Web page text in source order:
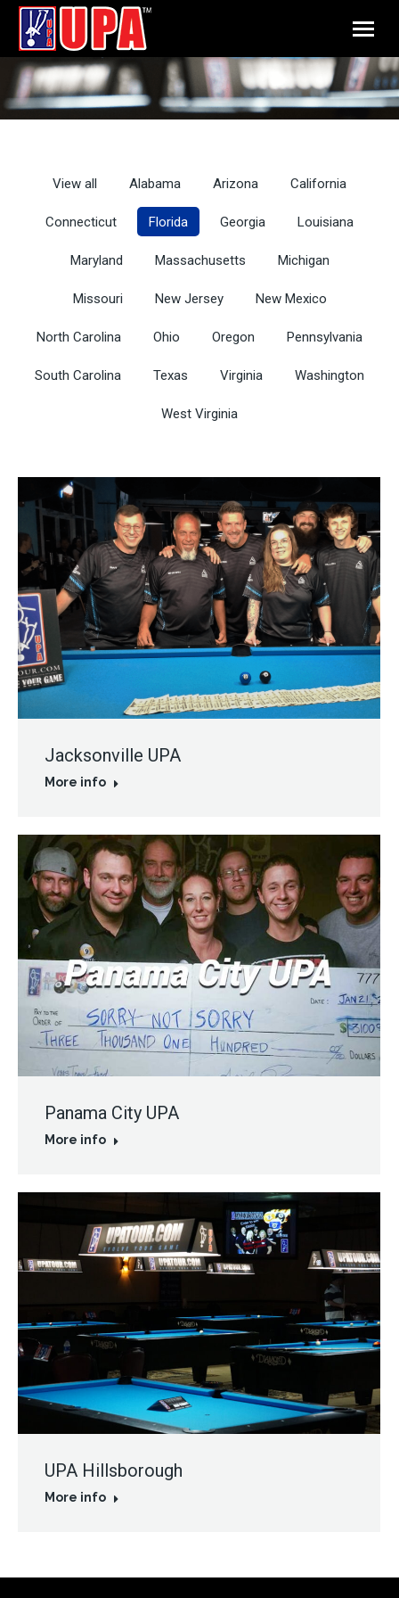
View all Alabama Arizona California
Connecticut Florida Georgia Louisiana
Maryland Massachusetts Michigan
Missouri New Jersey New Mexico
North Carolina Ohio Oregon Pennsylvania
South Carolina Texas Virginia Washington
West Virginia
Jacksonville UPA
More info
Panama City UPA
More info
UPA Hillsborough
More info